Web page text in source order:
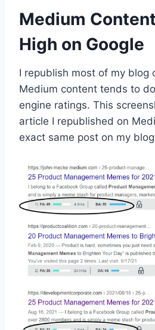
Medium
High on Google
I republish most of my blog
Medium content tends to
engine ratings. This
article I republished on
exact same post on my